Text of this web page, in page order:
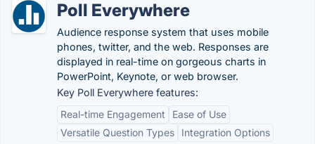
Poll Everywhere
Audience response system that uses mobile
phones, twitter, and the web. Responses are
displayed in real-time on gorgeous charts in
PowerPoint, Keynote, or web browser.
Key Poll Everywhere features:
Real-time Engagement
Ease of Use
Versatile Question Types
Integration Options